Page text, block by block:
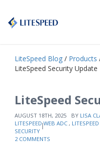
LiteSpeed Blog / Products
LiteSpeed Security Update
LiteSpeed
AUGUST 18TH, 2025 BY LISA
LITESPEED WEB ADC ,
SECURITY
2 COMMENTS